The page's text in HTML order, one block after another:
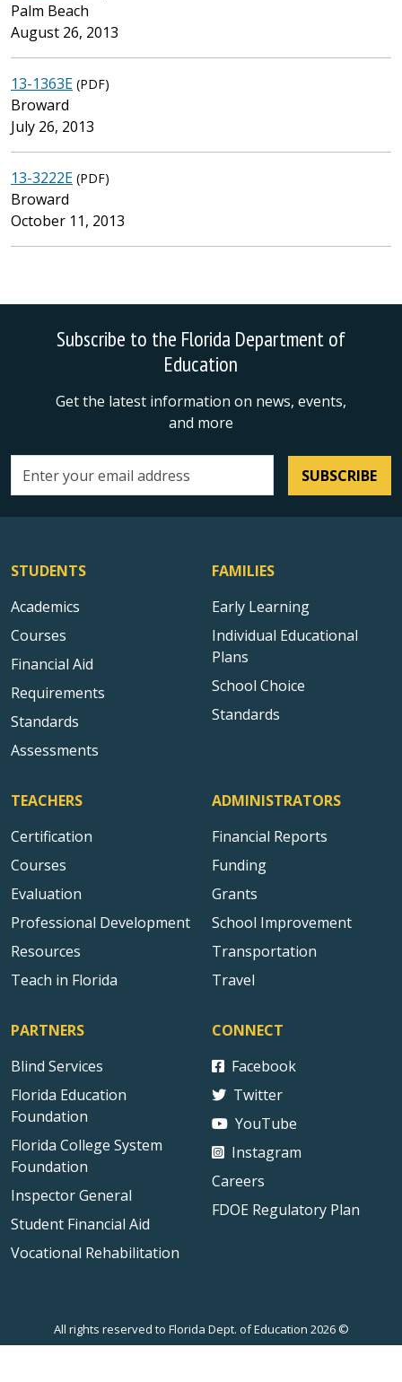
Palm Beach
August 26, 2013
13-1363E (PDF)
Broward
July 26, 2013
13-3222E (PDF)
Broward
October 11, 2013
Subscribe to the Florida Department of
Education
Get the latest information on news, events,
and more
Email address SUBSCRIBE
STUDENTS
Academics
Courses
Financial Aid
Requirements
Standards
Assessments
FAMILIES
Early Learning
Individual Educational
Plans
School Choice
Standards
TEACHERS
Certification
Courses
Evaluation
Professional Development
Resources
Teach in Florida
ADMINISTRATORS
Financial Reports
Funding
Grants
School Improvement
Transportation
Travel
PARTNERS
Blind Services
Florida Education
Foundation
Florida College System
Foundation
Inspector General
Student Financial Aid
Vocational Rehabilitation
CONNECT
Facebook
Twitter
YouTube
Instagram
Careers
FDOE Regulatory Plan
All rights reserved to Florida Dept. of Education 2026 ©